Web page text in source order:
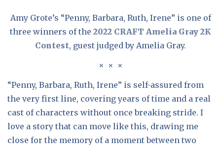
Amy Grote’s “Penny, Barbara, Ruth, Irene” is one of
three winners of the 2022 CRAFT Amelia Gray 2K
Contest, guest judged by Amelia Gray.
“Penny, Barbara, Ruth, Irene” is self-assured from
the very first line, covering years of time and a real
cast of characters without once breaking stride. I
love a story that can move like this, drawing me
close for the memory of a moment between two